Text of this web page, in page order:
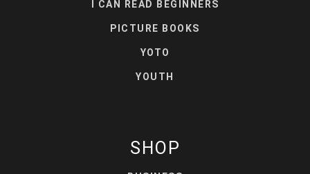
I CAN READ BEGINNERS
PICTURE BOOKS
YOTO
YOUTH
SHOP